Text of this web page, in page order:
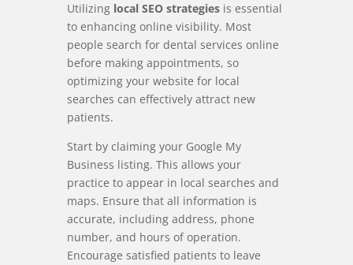
Utilizing local SEO strategiesis essential
to enhancing online visibility. Most
people search for dental services online
before making appointments, so
optimizing your website for local
searches can effectively attract new
patients.
Start by claiming your Google My
Business listing. This allows your
practice to appear in local searches and
maps. Ensure that all information is
accurate, including address, phone
number, and hours of operation.
Encourage satisfied patients to leave